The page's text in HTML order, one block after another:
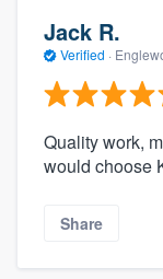
Jack R.
Verified ·
Quality work,
would choose
Share